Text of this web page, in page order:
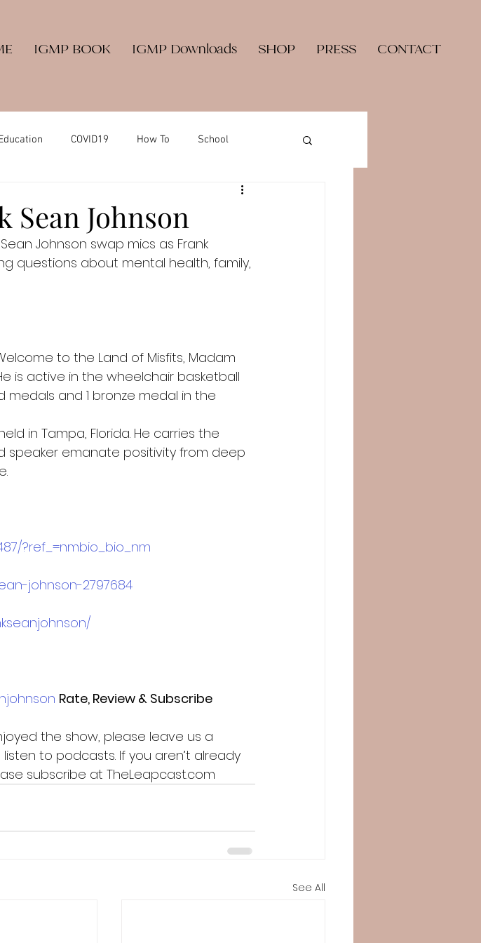
IGMP BOOK IGMP Downloads SHOP PRESS CONTACT
COVID19 How To School
Sean Johnson
Johnson swap mics as Frank
questions about mental health, family,
to the Land of Misfits, Madam
is active in the wheelchair basketball
medals and 1 bronze medal in the
in Tampa, Florida. He carries the
speaker emanate positivity from deep
?ref_=nmbio_bio_nm
johnson-2797684
Rate, Review & Subscribe
the show, please leave us a
to podcasts. If you aren’t already
subscribe at TheLeapcast.com
See All